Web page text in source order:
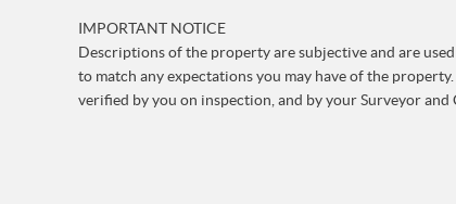
IMPORTANT NOTICE
Descriptions of the property are subjective and are
to match any expectations you may have of the
verified by you on inspection, and by your Surveyor and